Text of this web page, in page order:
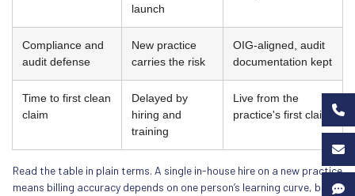
launch
Compliance and
audit defense
New practice
carries the risk
OIG-aligned, audit
documentation kept
Time to first clean
claim
Delayed by
hiring and
training
Live from the
practice's first claim
Read the table in plain terms. A single in-house hire on a new practice
means billing accuracy depends on one person’s learning curve, billing